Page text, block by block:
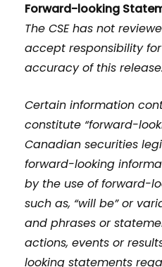
Forward-looking
The CSE has not
accept responsibility
accuracy of this release.
Certain information
constitute “forward-
Canadian securities
forward-looking
by the use of forward-
such as, “will be” or
and phrases or
actions, events or
looking statements